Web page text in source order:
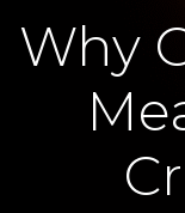
Why